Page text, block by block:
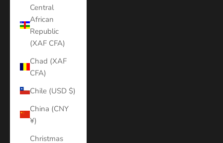
Central
African
Republic
(XAF CFA)
Chad (XAF
CFA)
Chile (USD $)
China (CNY
¥)
Christmas